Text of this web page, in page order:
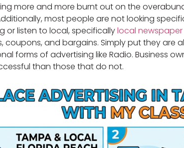
more and more burnt out on the
most people are not looking
or listen to local, specificallylocal newspaper
coupons, and bargains. Simply put they are
forms of advertising like Radio. Business
than those that do not.